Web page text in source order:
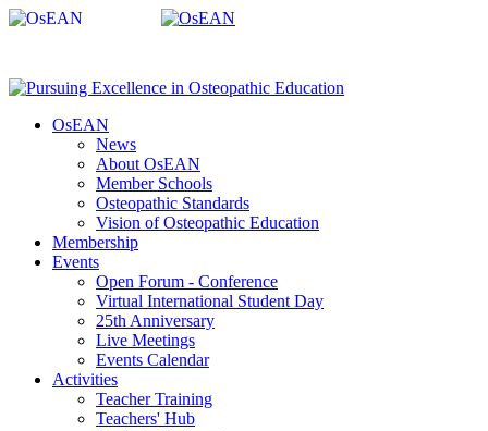
OsEAN
News
About OsEAN
Member Schools
Osteopathic Standards
Vision of Osteopathic Education
Membership
Events
Open Forum - Conference
Virtual International Student Day
25th Anniversary
Live Meetings
Events Calendar
Activities
Teacher Training
Teachers' Hub